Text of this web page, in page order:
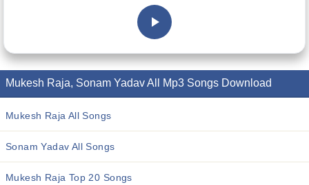
Mukesh Raja, Sonam Yadav All Mp3 Songs Download
Mukesh Raja All Songs
Sonam Yadav All Songs
Mukesh Raja Top 20 Songs